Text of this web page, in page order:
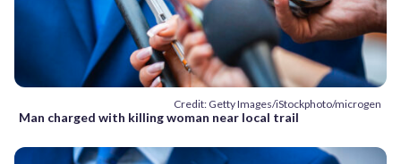
Credit: Getty Images/iStockphoto/microgen
Man charged with killing woman near local trail